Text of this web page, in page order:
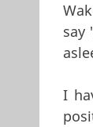
say
I